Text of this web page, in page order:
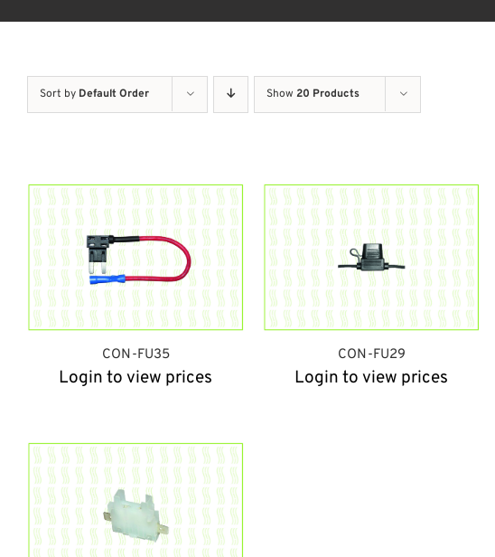
Sort by Default Order Show 20 Products
CON-FU35
Login to view prices
CON-FU29
Login to view prices